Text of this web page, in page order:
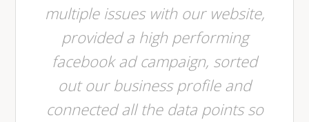
multiple issues with our website,
provided a high performing
facebook ad campaign, sorted
out our business profile and
connected all the data points so